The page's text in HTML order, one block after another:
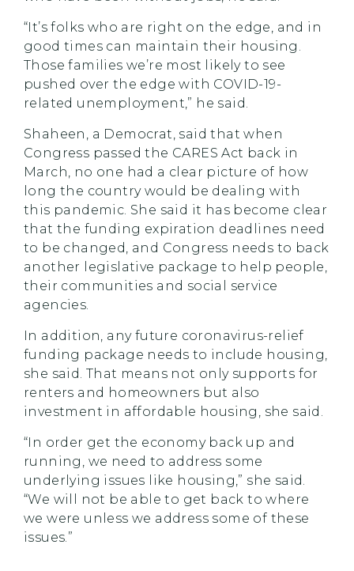
“It’s folks who are right on the edge, and in
good times can maintain their housing.
Those families we’re most likely to see
pushed over the edge with COVID-19-
related unemployment,” he said.
Shaheen, a Democrat, said that when
Congress passed the CARES Act back in
March, no one had a clear picture of how
long the country would be dealing with
this pandemic. She said it has become clear
that the funding expiration deadlines need
to be changed, and Congress needs to back
another legislative package to help people,
their communities and social service
agencies.
In addition, any future coronavirus-relief
funding package needs to include housing,
she said. That means not only supports for
renters and homeowners but also
investment in affordable housing, she said.
“In order get the economy back up and
running, we need to address some
underlying issues like housing,” she said.
“We will not be able to get back to where
we were unless we address some of these
issues.”